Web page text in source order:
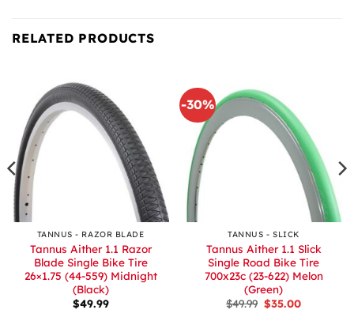
RELATED PRODUCTS
TANNUS - RAZOR BLADE
Tannus Aither 1.1 Razor
Blade Single Bike Tire
26×1.75 (44-559) Midnight
(Black)
$49.99
-30%
TANNUS - SLICK
Tannus Aither 1.1 Slick
Single Road Bike Tire
700x23c (23-622) Melon
(Green)
$49.99 Original
price
$35.00Current